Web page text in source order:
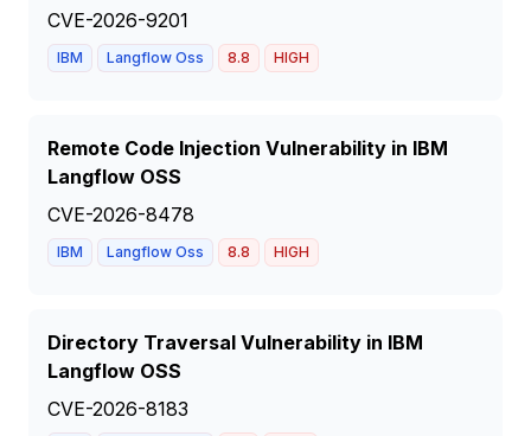
CVE-2026-9201
IBM Langflow Oss 8.8 HIGH
Remote Code Injection Vulnerability in IBM
Langflow OSS
CVE-2026-8478
IBM Langflow Oss 8.8 HIGH
Directory Traversal Vulnerability in IBM
Langflow OSS
CVE-2026-8183